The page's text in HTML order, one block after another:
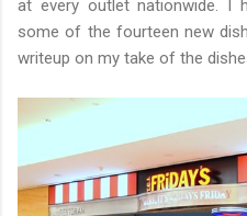
at every outlet nationwide. I
some of the fourteen new
writeup on my take of the